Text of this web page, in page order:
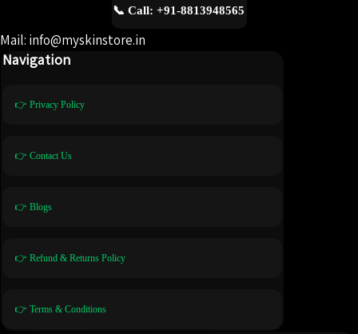
📞 Call: +91-8813948565
Mail: info@myskinstore.in
Navigation
👉 Privacy Policy
👉 Contact Us
👉 Blogs
👉 Refund & Returns Policy
👉 Terms & Conditions